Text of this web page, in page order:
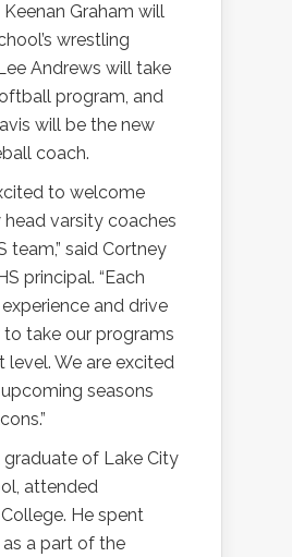
Graham will
wrestling
Andrews will take
program, and
will be the new
coach.
to welcome
head varsity coaches
team,” said Cortney
principal. “Each
and drive
to take our programs
level. We are excited
seasons
graduate of Lake City
attended
He spent
a part of the